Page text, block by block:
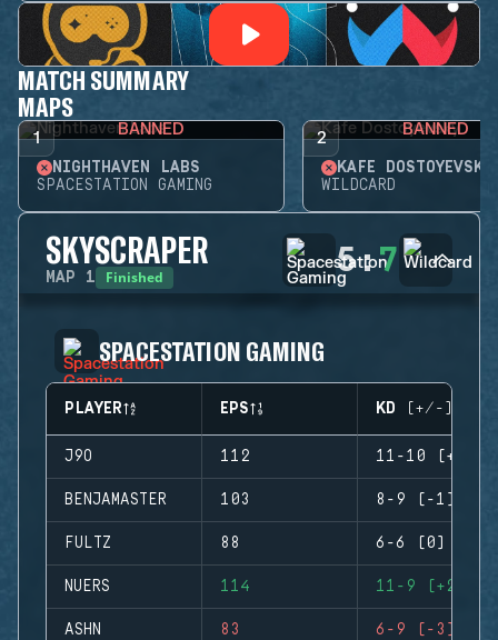
MATCH SUMMARY
MAPS
1 BANNED
NIGHTHAVEN LABS
SPACESTATION GAMING
2 BANNED
KAFE DOSTOYEVSKY
WILDCARD
SKYSCRAPER
MAP 1 Finished 5:7
SPACESTATION GAMING
PLAYER EPS KD (+/-)
J9O 112 11-10 (+1)
BENJAMASTER 103 8-9 (-1)
FULTZ 88 6-6 (0)
NUERS 114 11-9 (+2)
ASHN 83 6-9 (-3)